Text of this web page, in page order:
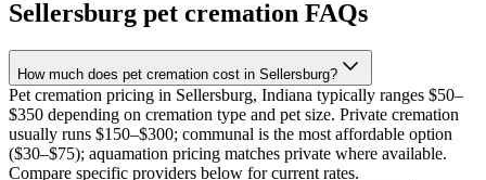
Sellersburg pet cremation FAQs
How much does pet cremation cost in Sellersburg?
Pet cremation pricing in Sellersburg, Indiana typically ranges $50–
$350 depending on cremation type and pet size. Private cremation
usually runs $150–$300; communal is the most affordable option
($30–$75); aquamation pricing matches private where available.
Compare specific providers below for current rates.